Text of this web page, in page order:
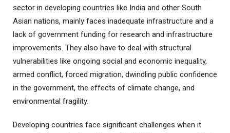
sector in developing countries like India and other South
Asian nations, mainly faces inadequate infrastructure and a
lack of government funding for research and infrastructure
improvements. They also have to deal with structural
vulnerabilities like ongoing social and economic inequality,
armed conflict, forced migration, dwindling public confidence
in the government, the effects of climate change, and
environmental fragility.
Developing countries face significant challenges when it